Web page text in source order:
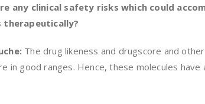
any clinical safety risks which could
therapeutically?
The drug likeness and drugscore and
in good ranges. Hence, these molecules